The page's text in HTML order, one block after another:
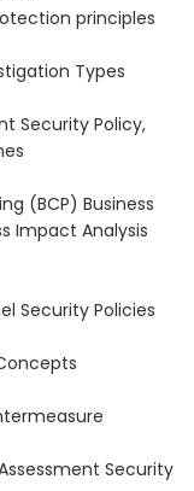
principles
Types
Security Policy,
(BCP) Business
Impact Analysis
Security Policies
Security